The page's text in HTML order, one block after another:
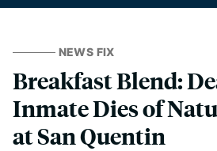
NEWS FIX
Breakfast Blend:
Inmate Dies of
at San Quentin